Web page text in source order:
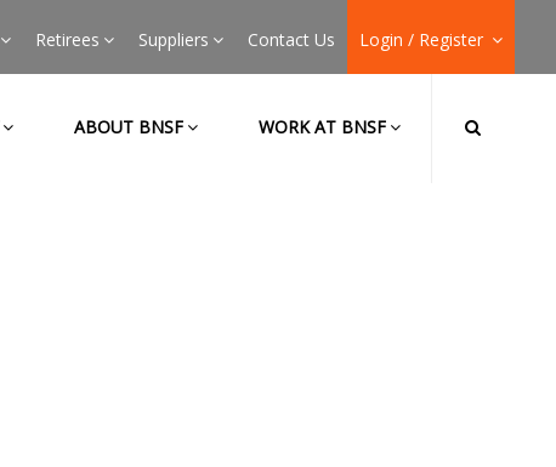
Retirees Suppliers Contact Us Login / Register
ABOUT BNSF WORK AT BNSF